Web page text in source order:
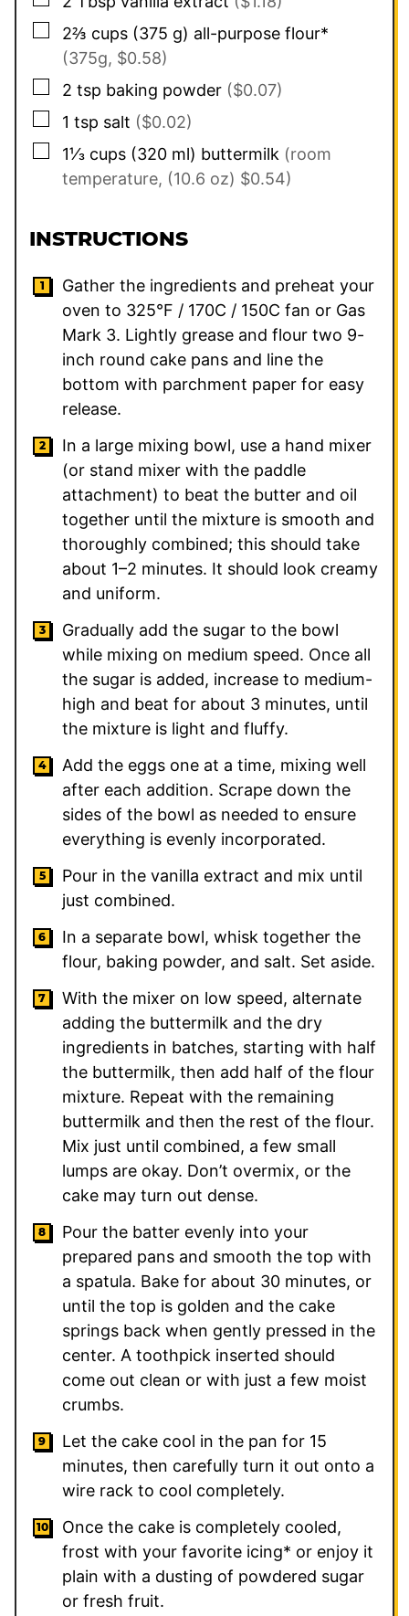
▢
2⅔ cups (375 g) all-purpose flour*
(375g, $0.58)
▢
2 tsp baking powder ($0.07)
▢
1 tsp salt ($0.02)
▢
1⅓ cups (320 ml) buttermilk (room
temperature, (10.6 oz) $0.54)
INSTRUCTIONS
Gather the ingredients and preheat your
oven to 325°F / 170C / 150C fan or Gas
Mark 3. Lightly grease and flour two 9-
inch round cake pans and line the
bottom with parchment paper for easy
release.
In a large mixing bowl, use a hand mixer
(or stand mixer with the paddle
attachment) to beat the butter and oil
together until the mixture is smooth and
thoroughly combined; this should take
about 1–2 minutes. It should look creamy
and uniform.
Gradually add the sugar to the bowl
while mixing on medium speed. Once all
the sugar is added, increase to medium-
high and beat for about 3 minutes, until
the mixture is light and fluffy.
Add the eggs one at a time, mixing well
after each addition. Scrape down the
sides of the bowl as needed to ensure
everything is evenly incorporated.
Pour in the vanilla extract and mix until
just combined.
In a separate bowl, whisk together the
flour, baking powder, and salt. Set aside.
With the mixer on low speed, alternate
adding the buttermilk and the dry
ingredients in batches, starting with half
the buttermilk, then add half of the flour
mixture. Repeat with the remaining
buttermilk and then the rest of the flour.
Mix just until combined, a few small
lumps are okay. Don’t overmix, or the
cake may turn out dense.
Pour the batter evenly into your
prepared pans and smooth the top with
a spatula. Bake for about 30 minutes, or
until the top is golden and the cake
springs back when gently pressed in the
center. A toothpick inserted should
come out clean or with just a few moist
crumbs.
Let the cake cool in the pan for 15
minutes, then carefully turn it out onto a
wire rack to cool completely.
Once the cake is completely cooled,
frost with your favorite icing* or enjoy it
plain with a dusting of powdered sugar
or fresh fruit.